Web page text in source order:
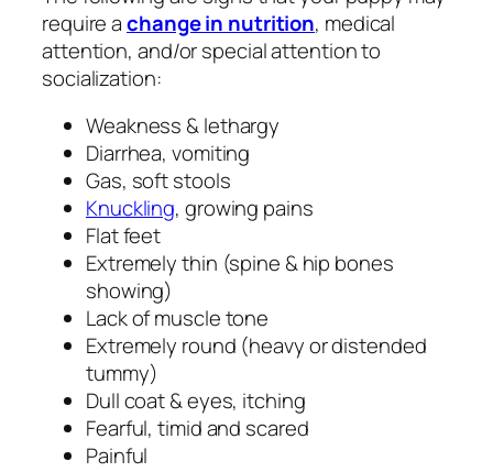
require achange in nutrition, medical
attention, and/or special attention to
socialization:
Weakness & lethargy
Diarrhea, vomiting
Gas, soft stools
Knuckling, growing pains
Flat feet
Extremely thin (spine & hip bones
showing)
Lack of muscle tone
Extremely round (heavy or distended
tummy)
Dull coat & eyes, itching
Fearful, timid and scared
Painful